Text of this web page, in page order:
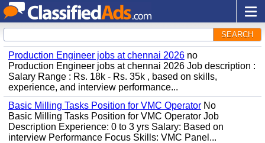
SEARCH
Production Engineer jobs at chennai 2026 no
Production Engineer jobs at chennai 2026 Job description :
Salary Range : Rs. 18k - Rs. 35k , based on skills,
experience, and interview performance...
Basic Milling Tasks Position for VMC Operator No
Basic Milling Tasks Position for VMC Operator Job
Description Experience: 0 to 3 yrs Salary: Based on
interview Performance Focus Skills: VMC Panel...